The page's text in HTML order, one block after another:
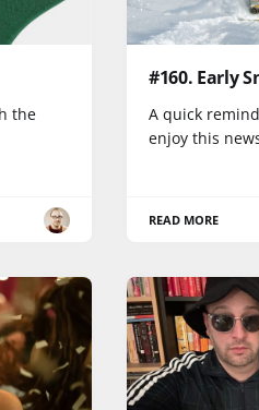
the
#160. Early
A quick
enjoy this
READ MORE